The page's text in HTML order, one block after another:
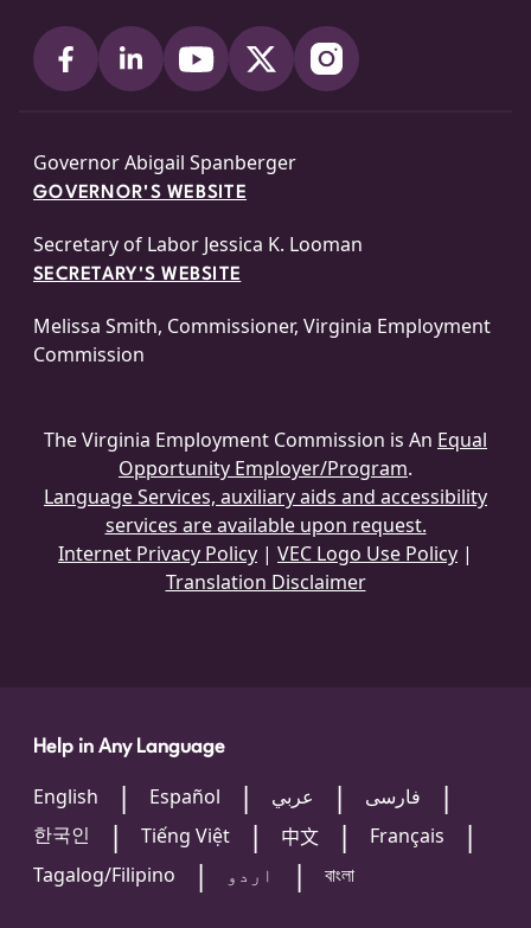
Governor Abigail Spanberger
GOVERNOR'S WEBSITE
Secretary of Labor Jessica K. Looman
SECRETARY'S WEBSITE
Melissa Smith, Commissioner, Virginia Employment
Commission
The Virginia Employment Commission is An Equal
Opportunity Employer/Program.
Language Services, auxiliary aids and accessibility
services are available upon request.
Internet Privacy Policy | VEC Logo Use Policy |
Translation Disclaimer
Help in Any Language
English Español عربي
فارسی
한국인
Tiếng Việt 中文
Français
Tagalog/Filipino
اردو বাংলা